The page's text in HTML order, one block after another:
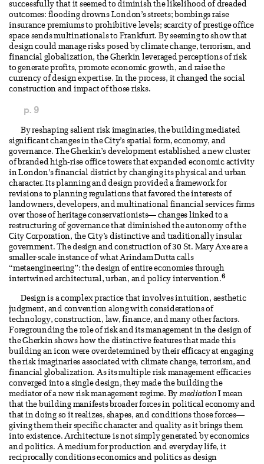
successfully that it seemed to diminish the likelihood of dreaded
outcomes: flooding drowns London’s streets; bombings raise
insurance premiums to prohibitive levels; scarcity of prestige office
space sends multinationals to Frankfurt. By seeming to show that
design could manage risks posed by climate change, terrorism, and
financial globalization, the Gherkin leveraged perceptions of risk
to generate profits, promote economic growth, and raise the
currency of design expertise. In the process, it changed the social
construction and impact of those risks.
p. 9
By reshaping salient risk imaginaries, the building mediated
significant changes in the City’s spatial form, economy, and
governance. The Gherkin’s development established a new cluster
of branded high-rise office towers that expanded economic activity
in London’s financial district by changing its physical and urban
character. Its planning and design provided a framework for
revisions to planning regulations that favored the interests of
landowners, developers, and multinational financial services firms
over those of heritage conservationists— changes linked to a
restructuring of governance that diminished the autonomy of the
City Corporation, the City’s distinctive and traditionally insular
government. The design and construction of 30 St. Mary Axe are a
smaller-scale instance of what Arindam Dutta calls
“metaengineering”: the design of entire economies through
intertwined architectural, urban, and policy intervention.6
Design is a complex practice that involves intuition, aesthetic
judgment, and convention along with considerations of
technology, construction, law, finance, and many other factors.
Foregrounding the role of risk and its management in the design of
the Gherkin shows how the distinctive features that made this
building an icon were overdetermined by their efficacy at engaging
the risk imaginaries associated with climate change, terrorism, and
financial globalization. As its multiple risk management efficacies
converged into a single design, they made the building the
mediator of a new risk management regime. By mediation I mean
that the building manifests broader forces in political economy and
that in doing so it realizes, shapes, and conditions those forces—
giving them their specific character and quality as it brings them
into existence. Architecture is not simply generated by economics
and politics. A medium for production and everyday life, it
reciprocally conditions economics and politics as design